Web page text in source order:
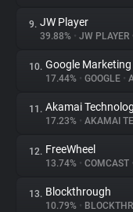
9. JW Player
39.88% • JW PLAYER •
10. Google
17.44% • GOOGLE •
11. Akamai
17.23% • AKAMAI
12. FreeWheel
13.74% • COMCAST •
13. Blockthrough
10.79% •